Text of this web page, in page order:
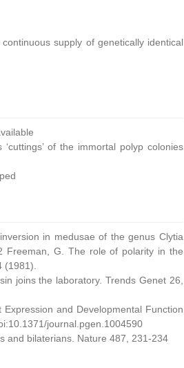
supply of genetically identical
of the immortal polyp colonies
in medusae of the genus Clytia
Freeman, G. The role of polarity in the
joins the laboratory. Trends Genet 26,
and Developmental Function
journal.pgen.1004590
and bilaterians. Nature 487, 231-234